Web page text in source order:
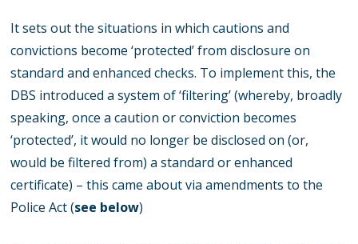
It sets out the situations in which cautions and
convictions become ‘protected’ from disclosure on
standard and enhanced checks. To implement this, the
DBS introduced a system of ‘filtering’ (whereby, broadly
speaking, once a caution or conviction becomes
‘protected’, it would no longer be disclosed on (or,
would be filtered from) a standard or enhanced
certificate) – this came about via amendments to the
Police Act (see below)